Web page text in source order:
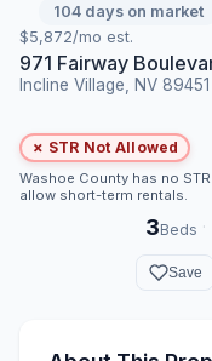
104 days on market
$5,872/mo est.
971 Fairway
Incline Village, NV 89451
✗ STR Not Allowed
Washoe County has no
allow short-term rentals.
3Beds ·
Save